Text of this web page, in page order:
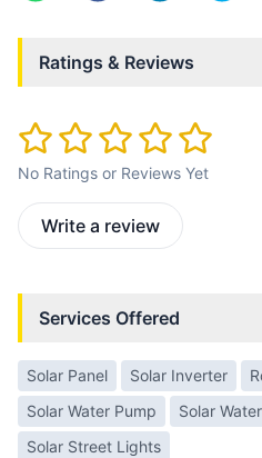
Ratings & Reviews
No Ratings or Reviews Yet
Write a review
Services Offered
Solar Panel Solar Inverter
Solar Water Pump
Solar
Solar Street Lights